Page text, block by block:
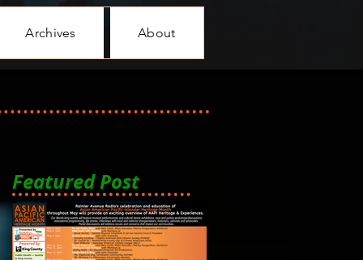
Archives About
Featured Post